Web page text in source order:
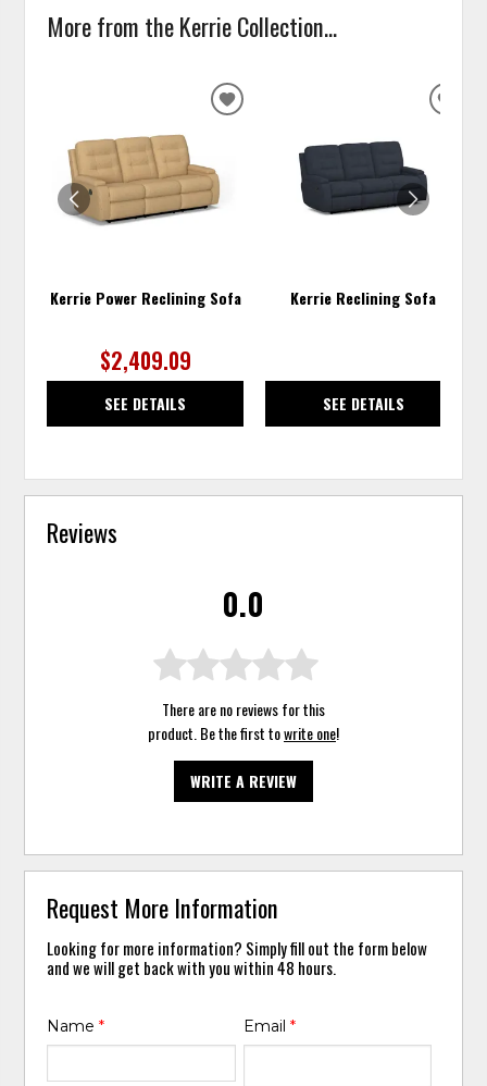
More from the Kerrie Collection...
Kerrie Power Reclining Sofa
$2,409.09
SEE DETAILS
ADD
Kerrie Reclining Sofa
SEE DETAILS
Reviews
0.0
There are no reviews for this
product. Be the first towrite one!
WRITE A REVIEW
Request More Information
Looking for more information? Simply fill out the form below
and we will get back with you within 48 hours.
Name* Email *